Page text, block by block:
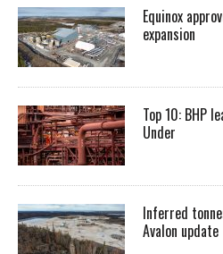
Equinox
expansion
Top 10: BHP
Under
Inferred
Avalon update